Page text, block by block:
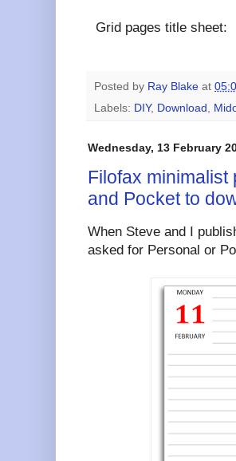
Grid pages title
Posted by Ray Blake at
Labels: DIY, Download
Wednesday, 13 February
Filofax
and Pocket to
When Steve and I
asked for Personal or